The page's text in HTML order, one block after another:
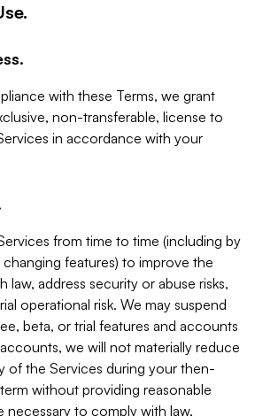
with these Terms, we grant
non-transferable, license to
in accordance with your
from time to time (including by
features) to improve the
law, address security or abuse risks,
operational risk. We may suspend
beta, or trial features and accounts
we will not materially reduce
of the Services during your then-
without providing reasonable
to comply with law,